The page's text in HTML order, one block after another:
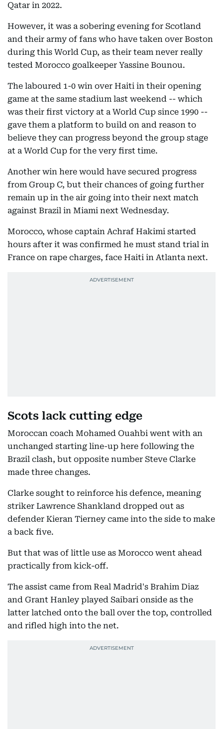
Qatar in 2022.
However, it was a sobering evening for Scotland
and their army of fans who have taken over Boston
during this World Cup, as their team never really
tested Morocco goalkeeper Yassine Bounou.
The laboured 1-0 win over Haiti in their opening
game at the same stadium last weekend -- which
was their first victory at a World Cup since 1990 --
gave them a platform to build on and reason to
believe they can progress beyond the group stage
at a World Cup for the very first time.
Another win here would have secured progress
from Group C, but their chances of going further
remain up in the air going into their next match
against Brazil in Miami next Wednesday.
Morocco, whose captain Achraf Hakimi started
hours after it was confirmed he must stand trial in
France on rape charges, face Haiti in Atlanta next.
Scots lack cutting edge
Moroccan coach Mohamed Ouahbi went with an
unchanged starting line-up here following the
Brazil clash, but opposite number Steve Clarke
made three changes.
Clarke sought to reinforce his defence, meaning
striker Lawrence Shankland dropped out as
defender Kieran Tierney came into the side to make
a back five.
But that was of little use as Morocco went ahead
practically from kick-off.
The assist came from Real Madrid's Brahim Diaz
and Grant Hanley played Saibari onside as the
latter latched onto the ball over the top, controlled
and rifled high into the net.